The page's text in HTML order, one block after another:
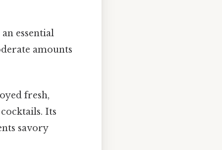
essential
amounts
fresh,
Its
savory